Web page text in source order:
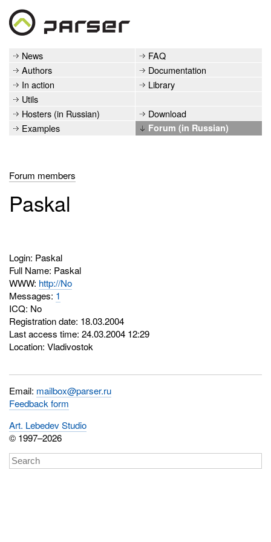
News
FAQ
Authors
Documentation
In action
Library
Utils
Hosters (in Russian)
Download
Examples
Forum (in Russian)
Forum members
Paskal
Login: Paskal
Full Name: Paskal
WWW: http://No
Messages: 1
ICQ: No
Registration date: 18.03.2004
Last access time: 24.03.2004 12:29
Location: Vladivostok
Email: mailbox@parser.ru
Feedback form
Art. Lebedev Studio
© 1997–2026